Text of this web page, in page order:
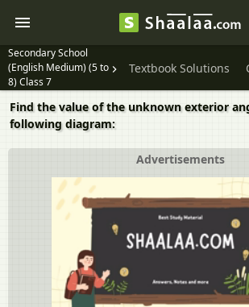
Secondary School
(English Medium) (5 to
8) Class 7
Textbook Solutions
Find the value of the unknown exterior
following diagram:
Advertisements